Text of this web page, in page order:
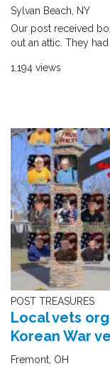
Sylvan Beach, NY
Our post received
out an attic. They
1,194 views
POST TREASURES
Local vets
Korean War
Fremont, OH